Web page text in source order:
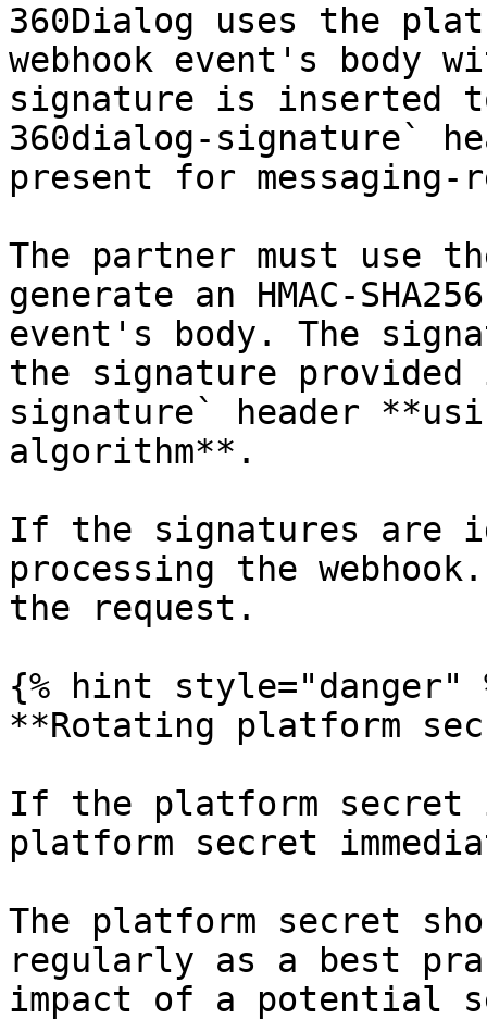
360Dialog uses the
webhook event's body
signature is inserted
360dialog-signature`
present for messaging-
The partner must use
generate an HMAC-
event's body. The
the signature
signature` header
algorithm**.
If the signatures are
processing the
the request.
{% hint style="danger"
**Rotating platform
If the platform secret
platform secret
The platform secret
regularly as a best
impact of a potential